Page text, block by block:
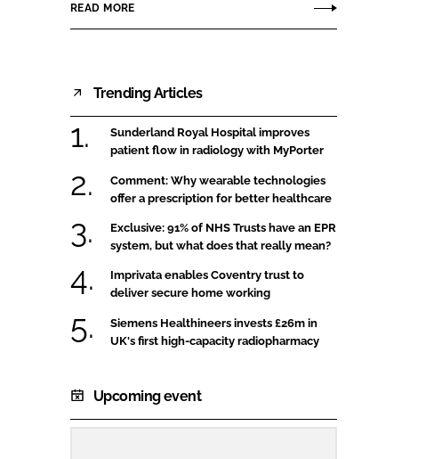
READ MORE
Trending Articles
Sunderland Royal Hospital improves
patient flow in radiology with MyPorter
Comment: Why wearable technologies
offer a prescription for better healthcare
Exclusive: 91% of NHS Trusts have an EPR
system, but what does that really mean?
Imprivata enables Coventry trust to
deliver secure home working
Siemens Healthineers invests £26m in
UK's first high-capacity radiopharmacy
Upcoming event